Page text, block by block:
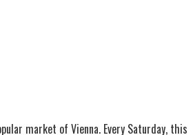
market of Vienna. Every Saturday, this